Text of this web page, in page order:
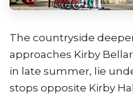
The countryside
approaches Kirby
in late summer, lie
stops opposite Kirby